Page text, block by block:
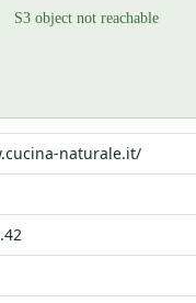
naturale.it/